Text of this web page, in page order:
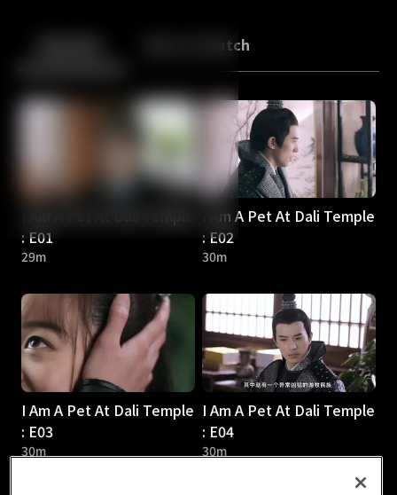
Back More to Watch
: E01
29m
I Am A Pet At Dali Temple
: E02
30m
I Am A Pet At Dali Temple
: E03
30m
I Am A Pet At Dali Temple
: E04
30m